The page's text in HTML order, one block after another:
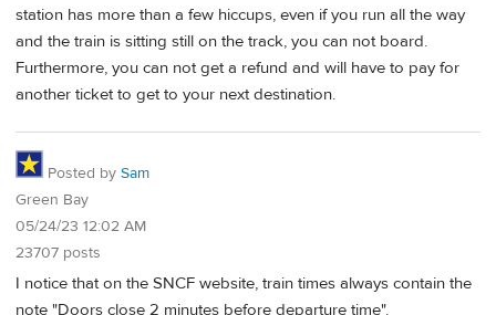
station has more than a few hiccups, even if you run all the way
and the train is sitting still on the track, you can not board.
Furthermore, you can not get a refund and will have to pay for
another ticket to get to your next destination.
Posted by Sam
Green Bay
05/24/23 12:02 AM
23707 posts
I notice that on the SNCF website, train times always contain the
note "Doors close 2 minutes before departure time".